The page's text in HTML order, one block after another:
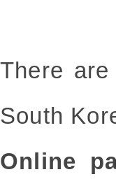
There
South
Online